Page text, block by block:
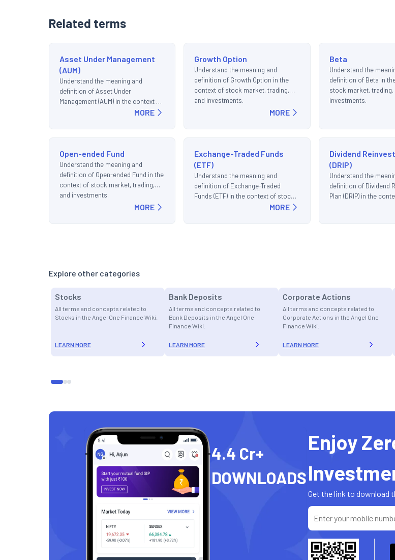
Related terms
Asset Under Management
(AUM)
Understand the meaning and
definition of Asset Under
Management (AUM) in the context of
stock market, trading, andMORE
Growth Option
Understand the meaning and
definition of Growth Option in the
context of stock market, trading,
and investments.
MORE
Beta
Understand the
definition of Beta in
stock market, trading,
investments.
Open-ended Fund
Understand the meaning and
definition of Open-ended Fund in the
context of stock market, trading,
and investments.
MORE
Exchange-Traded Funds
(ETF)
Understand the meaning and
definition of Exchange-Traded
Funds (ETF) in the context of stock
market, trading, and investments.
MORE
Dividend
(DRIP)
Understand the
definition of Dividend
Plan (DRIP) in the
market, trading, and
Explore other categories
Stocks
All terms and concepts related to
Stocks in the Angel One Finance Wiki.
LEARN MORE
Bank Deposits
All terms and concepts related to
Bank Deposits in the Angel One
Finance Wiki.
LEARN MORE
Corporate Actions
All terms and concepts related to
Corporate Actions in the Angel One
Finance Wiki.
LEARN MORE
4.4 Cr+
DOWNLOADS
Enjoy
Get the link to download